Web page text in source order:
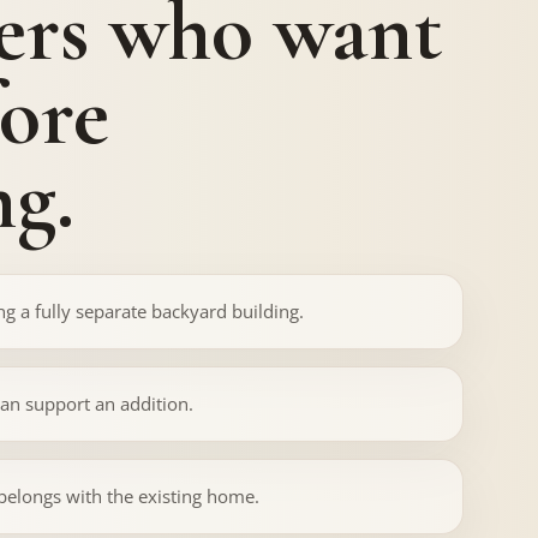
who want
a fully separate backyard building.
support an addition.
with the existing home.